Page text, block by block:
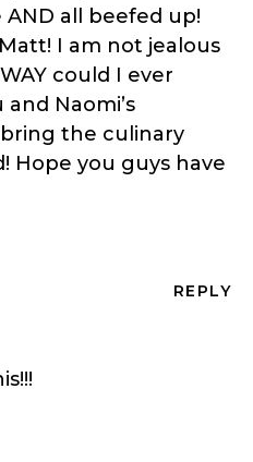
all beefed up!
I am not jealous
could I ever
Naomi’s
the culinary
Hope you guys have
REPLY